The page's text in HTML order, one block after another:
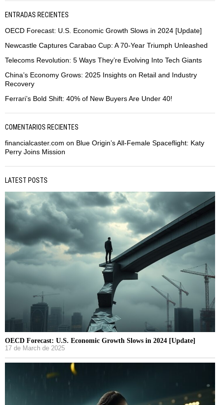
ENTRADAS RECIENTES
OECD Forecast: U.S. Economic Growth Slows in 2024 [Update]
Newcastle Captures Carabao Cup: A 70-Year Triumph Unleashed
Telecoms Revolution: 5 Ways They’re Evolving Into Tech Giants
China’s Economy Grows: 2025 Insights on Retail and Industry
Recovery
Ferrari’s Bold Shift: 40% of New Buyers Are Under 40!
COMENTARIOS RECIENTES
financialcaster.com on Blue Origin’s All-Female Spaceflight: Katy
Perry Joins Mission
LATEST POSTS
OECD Forecast: U.S. Economic Growth Slows in 2024 [Update]
17 de March de 2025